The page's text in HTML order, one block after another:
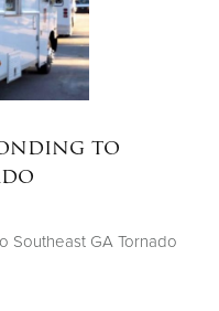
to
Southeast GA Tornado